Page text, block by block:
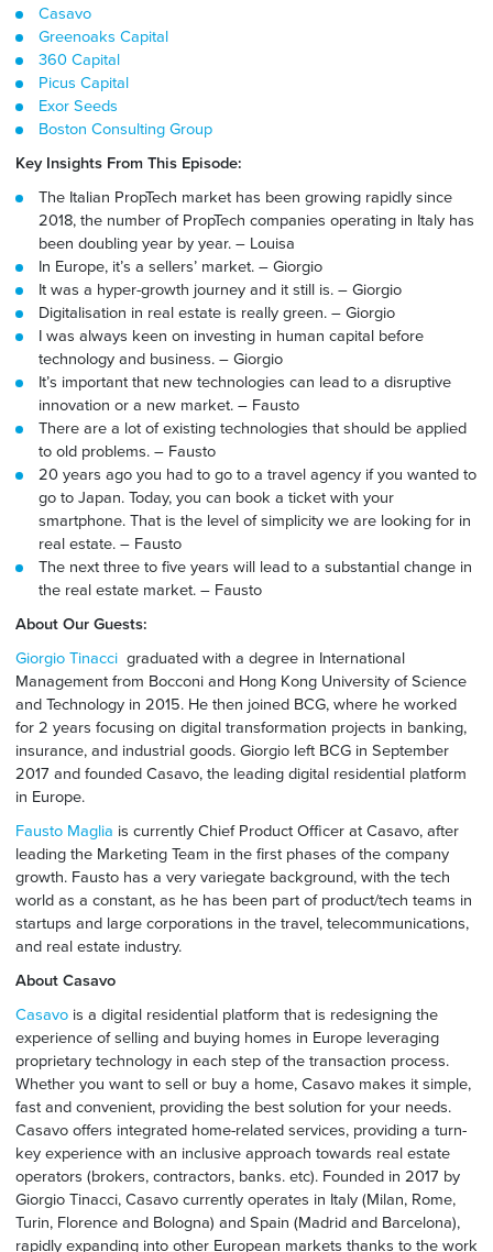
Casavo
Greenoaks Capital
360 Capital
Picus Capital
Exor Seeds
Boston Consulting Group
Key Insights From This Episode:
The Italian PropTech market has been growing rapidly since
2018, the number of PropTech companies operating in Italy has
been doubling year by year. – Louisa
In Europe, it’s a sellers’ market. – Giorgio
It was a hyper-growth journey and it still is. – Giorgio
Digitalisation in real estate is really green. – Giorgio
I was always keen on investing in human capital before
technology and business. – Giorgio
It’s important that new technologies can lead to a disruptive
innovation or a new market. – Fausto
There are a lot of existing technologies that should be applied
to old problems. – Fausto
20 years ago you had to go to a travel agency if you wanted to
go to Japan. Today,you can book a ticket with your
smartphone. That is the level of simplicity we are looking for in
real estate. – Fausto
The next three to five years will lead to a substantial change in
the real estate market. – Fausto
About Our Guests:
Giorgio Tinacci graduated with a degree in International
Management from Bocconi and Hong Kong University of Science
and Technology in 2015. He then joined BCG, where he worked
for 2 years focusing on digital transformation projects in banking,
insurance, and industrial goods. Giorgio left BCG in September
2017 and founded Casavo, the leading digital residential platform
in Europe.
Fausto Maglia is currently Chief Product Officer at Casavo, after
leading the Marketing Team in the first phases of the company
growth. Fausto has a very variegate background, with the tech
world as a constant, as he has been part of product/tech teams in
startups and large corporations in the travel, telecommunications,
and real estate industry.
About Casavo
Casavo is a digital residential platform that is redesigning the
experience of selling and buying homes in Europe leveraging
proprietary technology in each step of the transaction process.
Whether you want to sell or buy a home, Casavo makes it simple,
fast and convenient, providing the best solution for your needs.
Casavo offers integrated home-related services, providing a turn-
key experience with an inclusive approach towards real estate
operators (brokers, contractors, banks. etc). Founded in 2017 by
Giorgio Tinacci, Casavo currently operates in Italy (Milan, Rome,
Turin, Florence and Bologna) and Spain (Madrid and Barcelona),
rapidly expanding into other European markets thanks to the work